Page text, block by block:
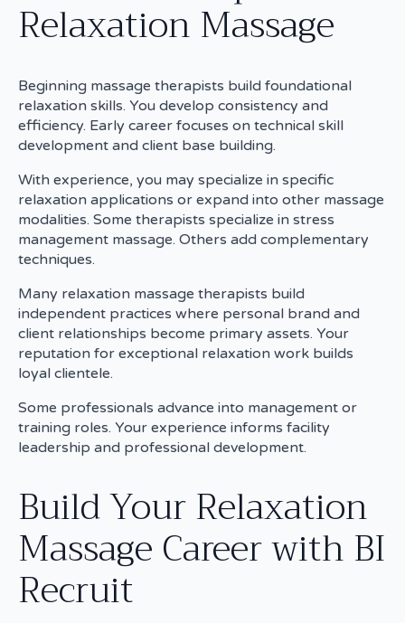
Relaxation Massage
Beginning massage therapists build foundational
relaxation skills. You develop consistency and
efficiency. Early career focuses on technical skill
development and client base building.
With experience, you may specialize in specific
relaxation applications or expand into other massage
modalities. Some therapists specialize in stress
management massage. Others add complementary
techniques.
Many relaxation massage therapists build
independent practices where personal brand and
client relationships become primary assets. Your
reputation for exceptional relaxation work builds
loyal clientele.
Some professionals advance into management or
training roles. Your experience informs facility
leadership and professional development.
Build Your Relaxation
Massage Career with BI
Recruit